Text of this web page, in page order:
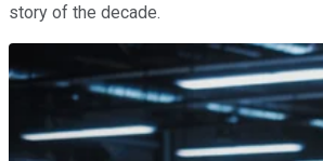
story of the decade.